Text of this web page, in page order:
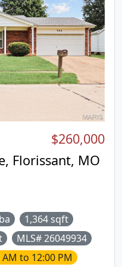
Florissant, MO
$260,000
1,364 sqft
MLS# 26049934
to 12:00 PM